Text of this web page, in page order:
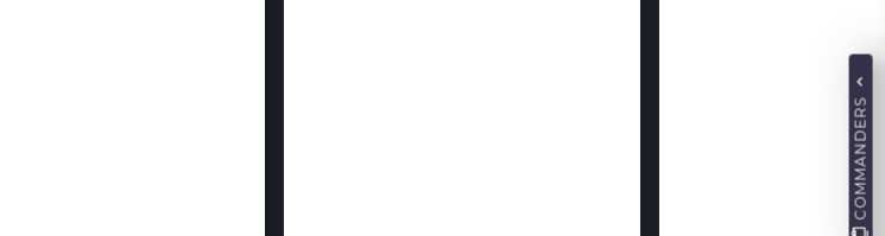
COMMANDERS